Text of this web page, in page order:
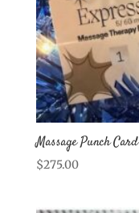
Massage Punch Card
$275.00